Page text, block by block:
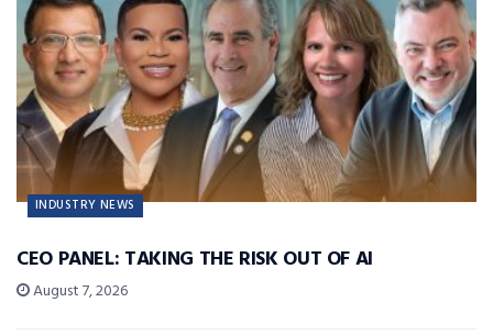
INDUSTRY NEWS
CEO PANEL: TAKING THE RISK OUT OF AI
August 7, 2026